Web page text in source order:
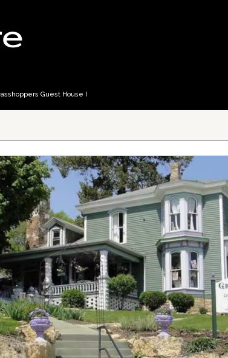
Guest House I